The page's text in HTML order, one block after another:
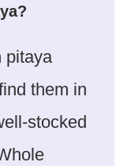
pitaya
them in
stocked